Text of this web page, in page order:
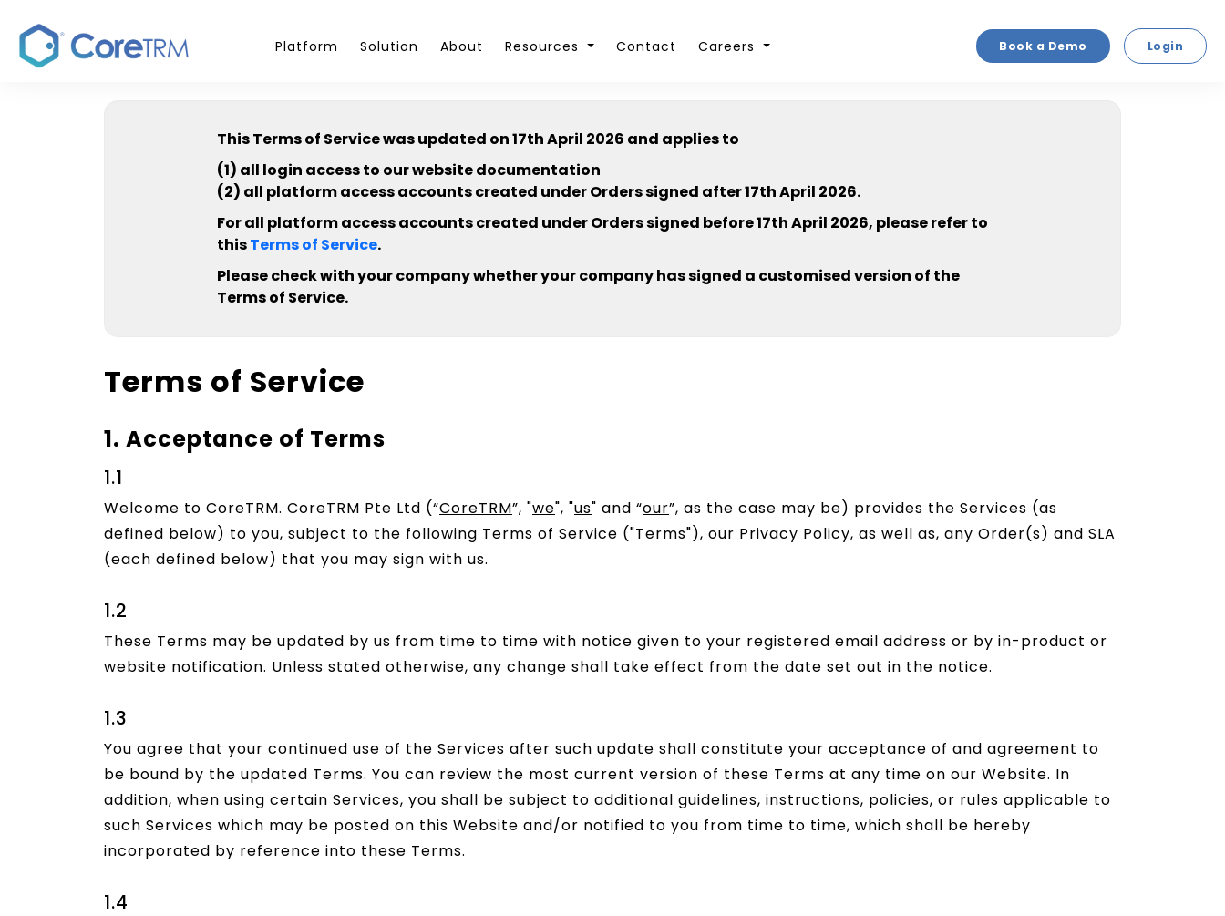
Platform Solution About Resources Contact Careers Book a Demo Login
This Terms of Service was updated on 17th April 2026 and applies to
(1) all login access to our website documentation
(2) all platform access accounts created under Orders signed after 17th April 2026.
For all platform access accounts created under Orders signed before 17th April 2026, please refer to
thisTerms of Service.
Please check with your company whether your company has signed a customised version of the
Terms of Service.
Terms of Service
1. Acceptance of Terms
1.1
Welcome to CoreTRM. CoreTRM Pte Ltd (“CoreTRM”, "we", "us" and “our”, as the case may be) provides the Services (as
defined below) to you, subject to the following Terms of Service ("Terms"), our Privacy Policy, as well as, any Order(s) and SLA
(each defined below) that you may sign with us.
1.2
These Terms may be updated by us from time to time with notice given to your registered email address or by in-product or
website notification. Unless stated otherwise, any change shall take effect from the date set out in the notice.
1.3
You agree that your continued use of the Services after such update shall constitute your acceptance of and agreement to
be bound by the updated Terms. You can review the most current version of these Terms at any time on our Website. In
addition, when using certain Services, you shall be subject to additional guidelines, instructions, policies, or rules applicable to
such Services which may be posted on this Website and/or notified to you from time to time, which shall be hereby
incorporated by reference into these Terms.
1.4